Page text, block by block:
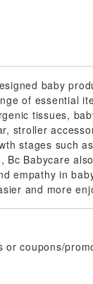
baby
of essential
tissues,
stroller
stages such
Bc Babycare
empathy in
and more
coupons/